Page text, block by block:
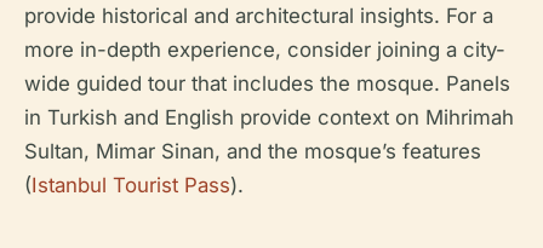
provide historical and architectural insights. For a
more in-depth experience, consider joining a city-
wide guided tour that includes the mosque. Panels
in Turkish and English provide context on Mihrimah
Sultan, Mimar Sinan, and the mosque’s features
(Istanbul Tourist Pass).